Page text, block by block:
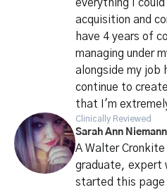
everything I
acquisition and
have 4 years of
managing under
alongside my job
continue to
that I'm
Clinically Reviewed
Sarah Ann Niemann
A Walter
graduate, expert
started this page